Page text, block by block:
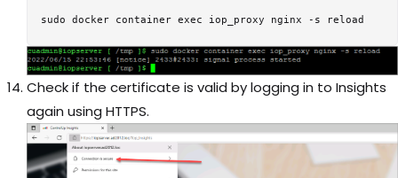
Check if the certificate is valid by logging in to Insights
again using HTTPS.